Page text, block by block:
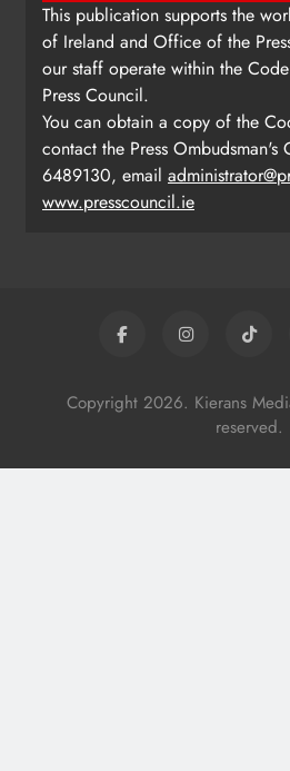
This publication supports the
of Ireland and Office of the
our staff operate within the
Press Council.
You can obtain a copy of the
contact the Press Ombudsman's
6489130, email
www.presscouncil.ie
Copyright 2026. Kierans
reserved.